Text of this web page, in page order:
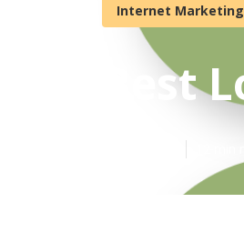
Internet Marketing
Best